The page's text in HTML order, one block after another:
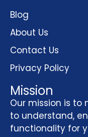
Blog
About Us
Contact Us
Privacy Policy
Mission
Our mission is to
to understand,
functionality for